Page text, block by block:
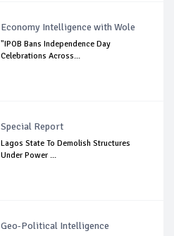
Economy Intelligence with Wole
"IPOB Bans Independence Day
Celebrations Across...
Special Report
Lagos State To Demolish Structures
Under Power ...
Geo-Political Intelligence